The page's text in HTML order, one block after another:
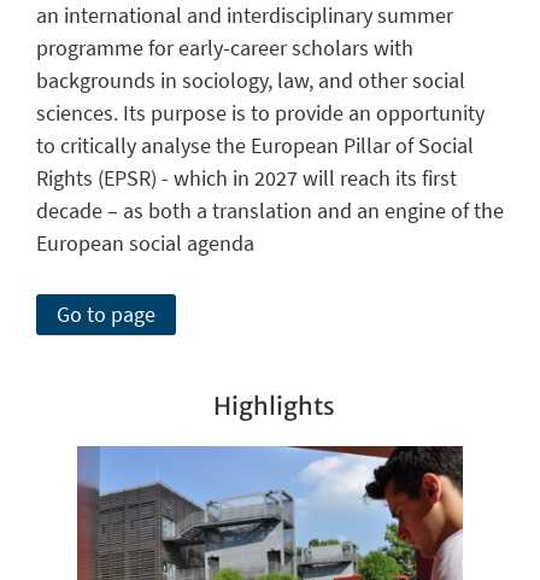
an international and interdisciplinary summer
programme for early-career scholars with
backgrounds in sociology, law, and other social
sciences. Its purpose is to provide an opportunity
to critically analyse the European Pillar of Social
Rights (EPSR) - which in 2027 will reach its first
decade – as both a translation and an engine of the
European social agenda
Go to page
Highlights